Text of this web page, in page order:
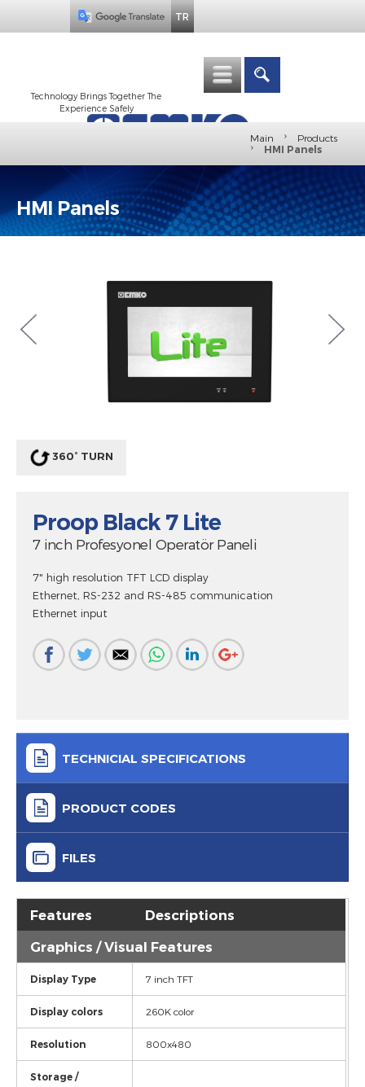
TR
Technology Brings Together The
Experience Safely
Main › Products
› HMI Panels
HMI Panels
360° TURN
Proop Black 7 Lite
7 inch Profesyonel Operatör Paneli
7" high resolution TFT LCD display
Ethernet, RS-232 and RS-485 communication
Ethernet input
TECHNICIAL SPECIFICATIONS
PRODUCT CODES
FILES
Features
Descriptions
Graphics / Visual Features
Display Type 7 inch TFT
Display colors 260K color
Resolution 800x480
Storage /